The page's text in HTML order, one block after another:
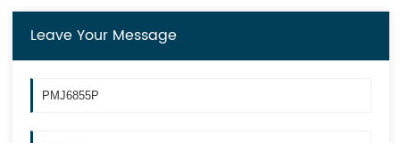
Leave Your Message